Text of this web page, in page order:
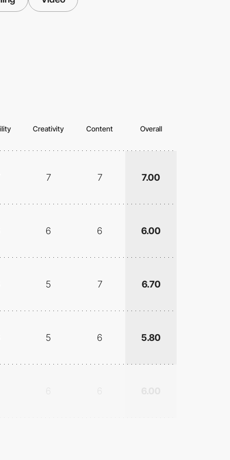
Creativity Content Overall
7 7 7.00
6 6 6.00
5 7 6.70
5 6 5.80